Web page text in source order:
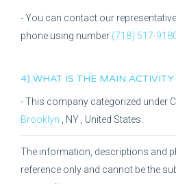
- You can contact our representative
phone using number (718) 517-
4) WHAT IS THE MAIN
- This company categorized under
Brooklyn , NY , United States.
The information, descriptions and
reference only and cannot be the